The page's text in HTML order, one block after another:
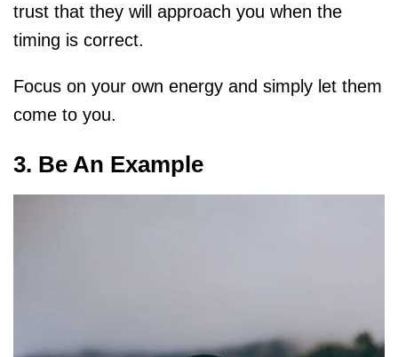
trust that they will approach you when the
timing is correct.
Focus on your own energy and simply let them
come to you.
3. Be An Example